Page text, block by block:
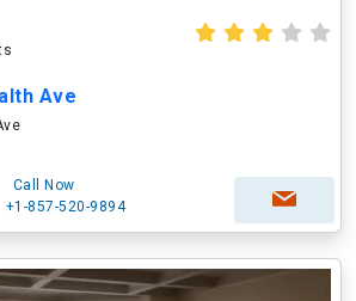
Ave
Call Now
+1-857-520-9894